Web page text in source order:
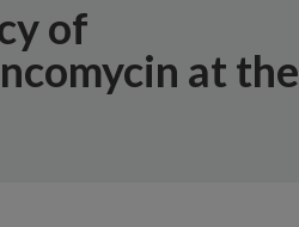
of
at the